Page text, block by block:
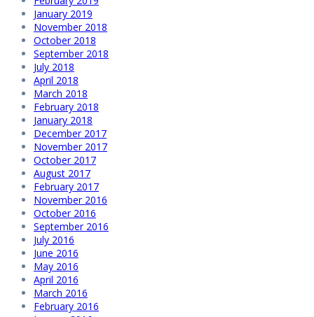
January 2019
November 2018
October 2018
September 2018
July 2018
April 2018
March 2018
February 2018
January 2018
December 2017
November 2017
October 2017
August 2017
February 2017
November 2016
October 2016
September 2016
July 2016
June 2016
May 2016
April 2016
March 2016
February 2016